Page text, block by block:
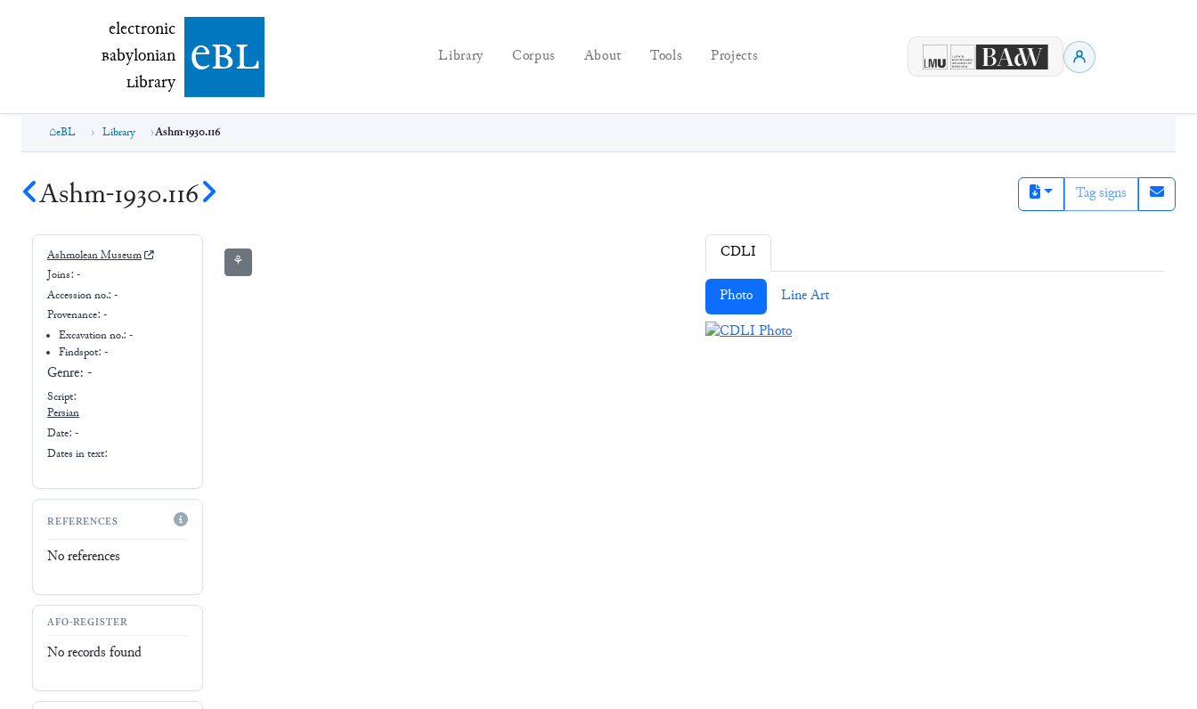
electronic Babylonian Library (eBL)
electronic
Babylonian
Library ebl Library Corpus About Tools Projects
eBL Library Ashm-1930.116
Ashm-1930.116 Tag signs
Ashmolean Museum
Joins: -
Accession no.: -
Provenance: -
Excavation no.:-
Findspot: -
Genre: -
Script:
Persian
Date: -
Dates in text:
REFERENCES
No references
AFO-REGISTER
No records found
⚘ CDLI
Photo Line Art